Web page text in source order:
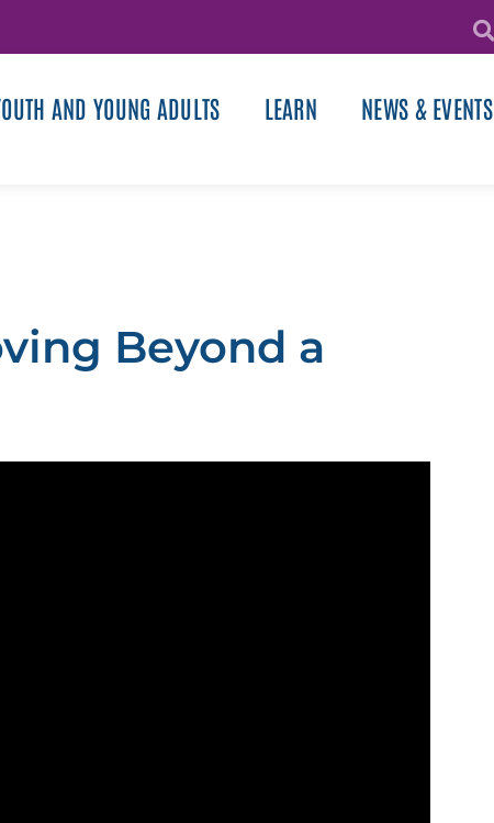
AND YOUNG ADULTS LEARN NEWS & EVENTS
Beyond a